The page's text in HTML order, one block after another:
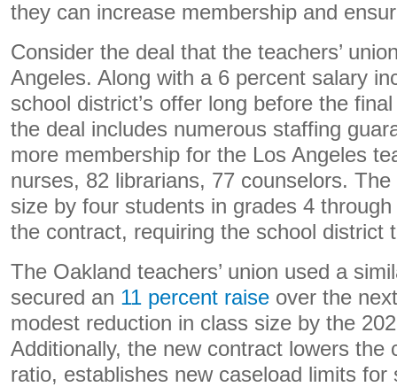
they can increase membership and
Consider the deal that the teachers’
Angeles. Along with a 6 percent salary
school district’s offer long before the
the deal includes numerous staffing
more membership for the Los Angeles
nurses, 82 librarians, 77 counselors.
size by four students in grades 4
the contract, requiring the school district
The Oakland teachers’ union used a
secured an 11 percent raise over the
modest reduction in class size by the
Additionally, the new contract lowers the
ratio, establishes new caseload limits for